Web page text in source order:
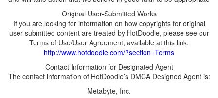
If you are looking for information on how copyrights for original
user-submitted content are treated by HotDoodle, please see our
Terms of Use/User Agreement, available at this link: